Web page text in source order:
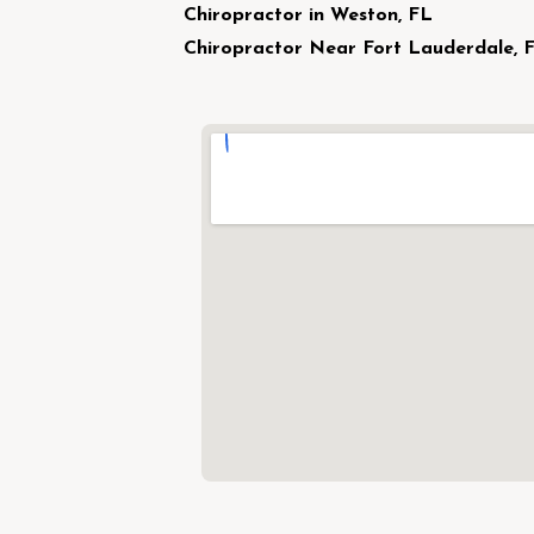
Chiropractor in Weston, FL
Chiropractor Near Fort Lauderdale,